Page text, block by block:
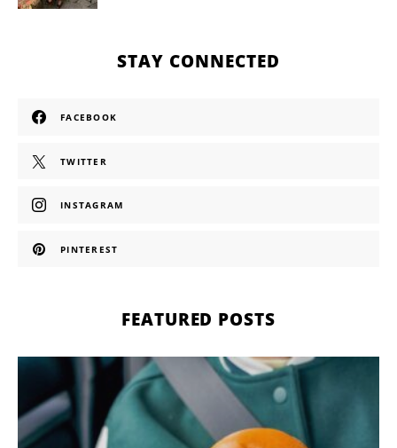
STAY CONNECTED
FACEBOOK
TWITTER
INSTAGRAM
PINTEREST
FEATURED POSTS